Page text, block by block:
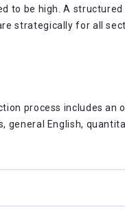
to be high. A structured
strategically for all
process includes an
general English,